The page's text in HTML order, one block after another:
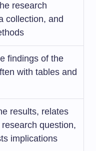
research
collection, and
findings of the
with tables and
results, relates
question,
implications